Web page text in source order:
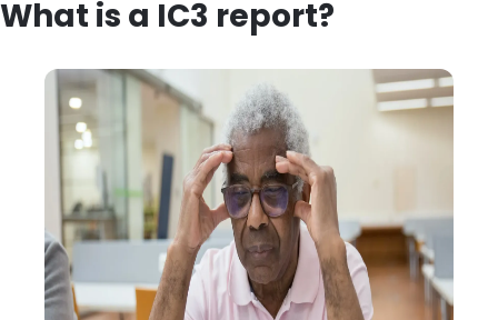
What is a IC3 report?